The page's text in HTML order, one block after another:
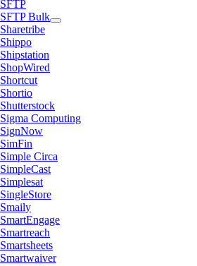
SFTP
SFTP Bulk
Sharetribe
Shippo
Shipstation
ShopWired
Shortcut
Shortio
Shutterstock
Sigma Computing
SignNow
SimFin
Simple Circa
SimpleCast
Simplesat
SingleStore
Smaily
SmartEngage
Smartreach
Smartsheets
Smartwaiver